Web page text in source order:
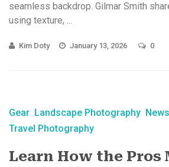
seamless backdrop. Gilmar Smith
using texture, ...
Kim Doty January 13, 2026 0
Gear Landscape Photography News
Travel Photography
Learn How the Pros